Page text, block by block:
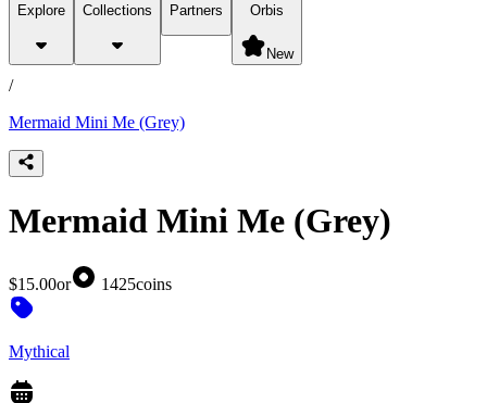
Explore Collections Partners Orbis
New
products
/
Mermaid Mini Me (Grey)
Mermaid Mini Me (Grey)
$15.00or 1425coins
Mythical